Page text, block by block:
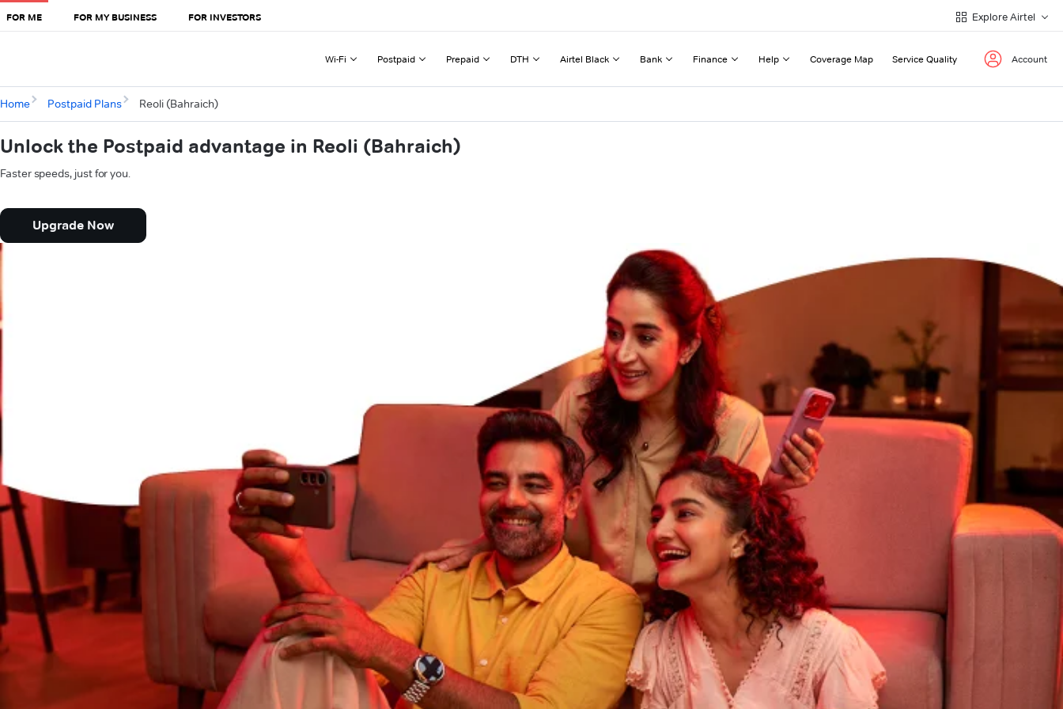
FOR ME FOR MY BUSINESS FOR INVESTORS Explore Airtel
Wi-Fi Postpaid Prepaid DTH Airtel Black Bank Finance Help Coverage Map Service Quality Account
Home Postpaid Plans Reoli (Bahraich)
Unlock the Postpaid advantage in Reoli (Bahraich)
Faster speeds, just for you.
Upgrade Now